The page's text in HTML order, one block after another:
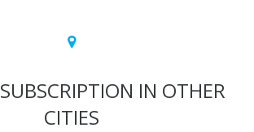
SUBSCRIPTION IN OTHER
CITIES